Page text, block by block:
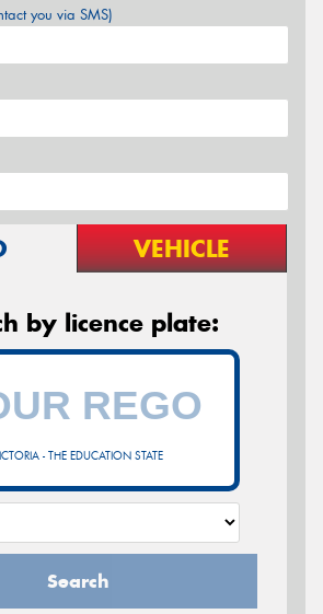
you via SMS)
VEHICLE
by licence plate:
- THE EDUCATION STATE
Search